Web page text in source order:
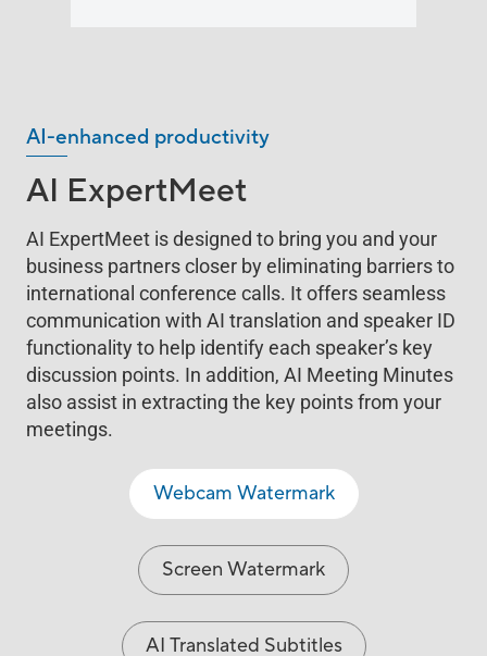
AI-enhanced productivity
AI ExpertMeet
AI ExpertMeet is designed to bring you and your
business partners closer by eliminating barriers to
international conference calls. It offers seamless
communication with AI translation and speaker ID
functionality to help identify each speaker’s key
discussion points. In addition, AI Meeting Minutes
also assist in extracting the key points from your
meetings.
Webcam Watermark
Screen Watermark
AI Translated Subtitles